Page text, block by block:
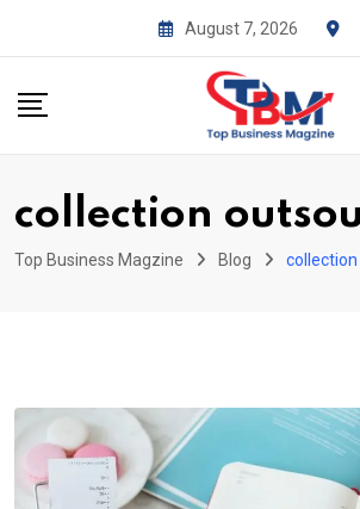
August 7, 2026
collection
Top Business Magzine Blog